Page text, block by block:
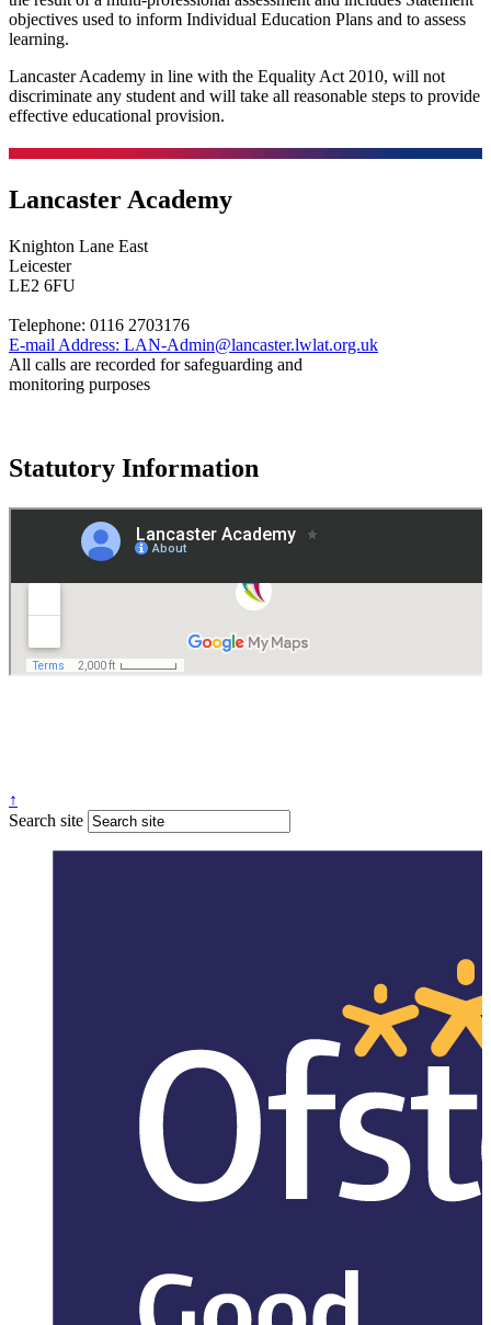
objectives used to inform Individual Education Plans and to assess
learning.
Lancaster Academy in line with the Equality Act 2010, will not
discriminate any student and will take all reasonable steps to provide
effective educational provision.
Lancaster Academy
Knighton Lane East
Leicester
LE2 6FU
Telephone: 0116 2703176
E-mail Address: LAN-Admin@lancaster.lwlat.org.uk
All calls are recorded for safeguarding and
monitoring purposes
Statutory Information
Governance Policies
Legal Information
Website designbyGreenhouse School Websites
↑
Search site